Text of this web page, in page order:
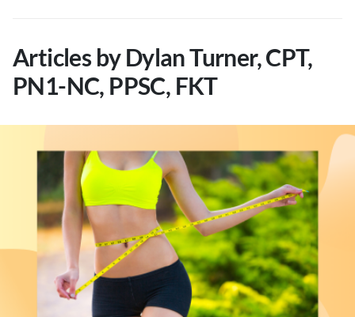
Articles by Dylan Turner, CPT,
PN1-NC, PPSC, FKT